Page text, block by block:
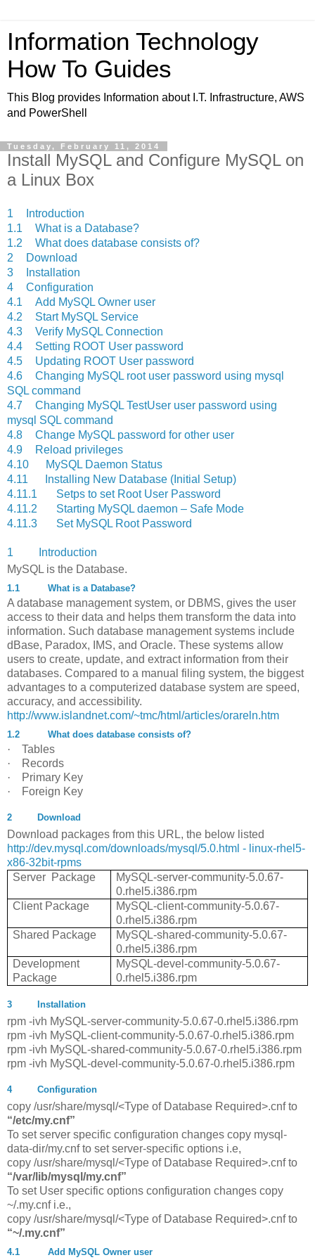
Information Technology
How To Guides
This Blog provides Information about I.T. Infrastructure, AWS
and PowerShell
Tuesday, February 11, 2014
Install MySQL and Configure MySQL on
a Linux Box
1
Introduction
1.1
What is a Database?
1.2
What does database consists of?
2
Download
3
Installation
4
Configuration
4.1
Add MySQL Owner user
4.2
Start MySQL Service
4.3
Verify MySQL Connection
4.4
Setting ROOT User password
4.5
Updating ROOT User password
4.6
Changing MySQL root user password using mysql
SQL command
4.7
Changing MySQL TestUser user password using
mysql SQL command
4.8
Change MySQL password for other user
4.9
Reload privileges
4.10
MySQL Daemon Status
4.11
Installing New Database (Initial Setup)
4.11.1
Setps to set Root User Password
4.11.2
Starting MySQL daemon – Safe Mode
4.11.3
Set MySQL Root Password
1 Introduction
MySQL is the Database.
1.1 What is a Database?
A database management system, or DBMS, gives the user
access to their data and helps them transform the data into
information. Such database management systems include
dBase, Paradox, IMS, and Oracle. These systems allow
users to create, update, and extract information from their
databases. Compared to a manual filing system, the biggest
advantages to a computerized database system are speed,
accuracy, and accessibility.
http://www.islandnet.com/~tmc/html/articles/orareln.htm
1.2 What does database consists of?
·
Tables
·
Records
·
Primary Key
·
Foreign Key
2 Download
Download packages from this URL, the below listed
http://dev.mysql.com/downloads/mysql/5.0.html - linux-rhel5-
x86-32bit-rpms
Server Package
MySQL-server-community-5.0.67-
0.rhel5.i386.rpm
Client Package
MySQL-client-community-5.0.67-
0.rhel5.i386.rpm
Shared Package
MySQL-shared-community-5.0.67-
0.rhel5.i386.rpm
Development
Package
MySQL-devel-community-5.0.67-
0.rhel5.i386.rpm
3 Installation
rpm -ivh MySQL-server-community-5.0.67-0.rhel5.i386.rpm
rpm -ivh MySQL-client-community-5.0.67-0.rhel5.i386.rpm
rpm -ivh MySQL-shared-community-5.0.67-0.rhel5.i386.rpm
rpm -ivh MySQL-devel-community-5.0.67-0.rhel5.i386.rpm
4 Configuration
copy /usr/share/mysql/<Type of Database Required>.cnf to
“/etc/my.cnf”
To set server specific configuration changes copy mysql-
data-dir/my.cnf to set server-specific options i.e,
copy /usr/share/mysql/<Type of Database Required>.cnf to
“/var/lib/mysql/my.cnf”
To set User specific options configuration changes copy
~/.my.cnf i.e.,
copy /usr/share/mysql/<Type of Database Required>.cnf to
“~/.my.cnf”
4.1 Add MySQL Owner user